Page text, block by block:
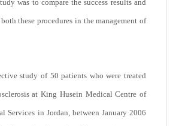
was to compare the success results and
these procedures in the management of
study of 50 patients who were treated
at King Husein Medical Centre of
Services in Jordan, between January 2006